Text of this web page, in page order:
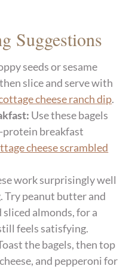
Suggestions
seeds or sesame
slice and serve with
cheese ranch dip.
Use these bagels
protein breakfast
cheese scrambled
work surprisingly well
Try peanut butter and
sliced almonds, for a
feels satisfying.
the bagels, then top
and pepperoni for